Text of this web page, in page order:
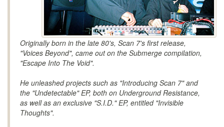
Originally born in the late 80's, Scan 7's first release,
"Voices Beyond", came out on the Submerge compilation,
"Escape Into The Void".
He unleashed projects such as "Introducing Scan 7" and
the "Undetectable" EP, both on Underground Resistance,
as well as an exclusive "S.I.D." EP, entitled "Invisible
Thoughts".